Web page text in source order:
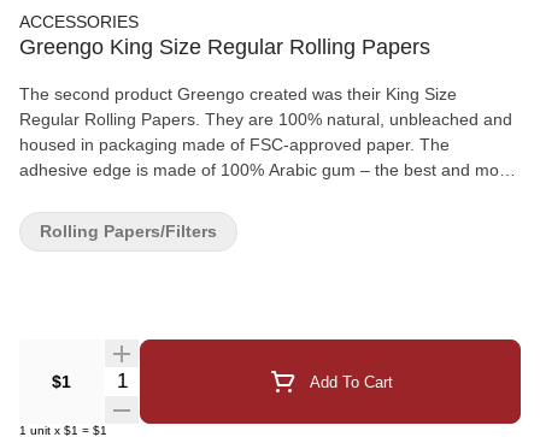
ACCESSORIES
Greengo King Size Regular Rolling Papers
The second product Greengo created was their King Size
Regular Rolling Papers. They are 100% natural, unbleached and
housed in packaging made of FSC-approved paper. The
adhesive edge is made of 100% Arabic gum – the best and most
Size Slim Rolling Papers were among the award winners at the
2011 Highlife European Product Awards.
$1 Quantity Selector Add To Cart
1 unit x $1 = $1
Rolling Papers/Filters